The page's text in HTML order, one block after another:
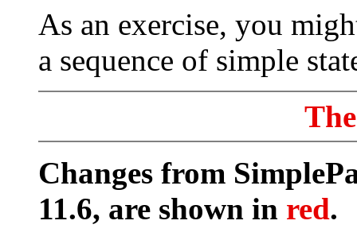
As an exercise, you
a sequence of simple
Changes from
11.6, are shown in red.